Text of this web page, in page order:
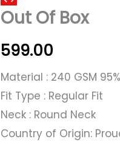
Out Of Box
599.00
Material : 240 GSM
Fit Type : Regular Fit
Neck : Round Neck
Country of Origin:
Of
quantity